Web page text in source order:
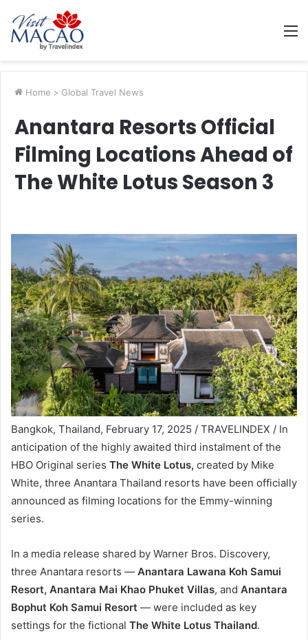
Home > Global Travel News
Anantara Resorts Official
Filming Locations Ahead of
The White Lotus Season 3
Bangkok, Thailand, February 17, 2025 / TRAVELINDEX / In
anticipation of the highly awaited third instalment of the
HBO Original series The White Lotus, created by Mike
White, three Anantara Thailand resorts have been officially
announced as filming locations for the Emmy-winning
series.
In a media release shared by Warner Bros. Discovery,
three Anantara resorts — Anantara Lawana Koh Samui
Resort, Anantara Mai Khao Phuket Villas, and Anantara
Bophut Koh Samui Resort — were included as key
settings for the fictional The White Lotus Thailand.